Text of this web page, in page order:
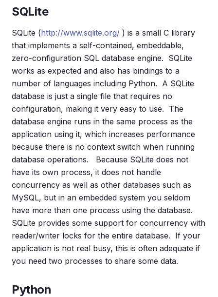
SQLite
SQLite (http://www.sqlite.org/ ) is a small C library
that implements a self-contained, embeddable,
zero-configuration SQL database engine. SQLite
works as expected and also has bindings to a
number of languages including Python. A SQLite
database is just a single file that requires no
configuration, making it very easy to use. The
database engine runs in the same process as the
application using it, which increases performance
because there is no context switch when running
database operations. Because SQLite does not
have its own process, it does not handle
concurrency as well as other databases such as
MySQL, but in an embedded system you seldom
have more than one process using the database.
SQLite provides some support for concurrency with
reader/writer locks for the entire database. If your
application is not real busy, this is often adequate if
you need two processes to share some data.
Python